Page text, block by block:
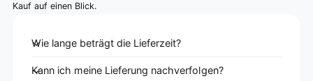
Kauf auf einen Blick.
Wie lange beträgt die Lieferzeit?
Kann ich meine Lieferung nachverfolgen?